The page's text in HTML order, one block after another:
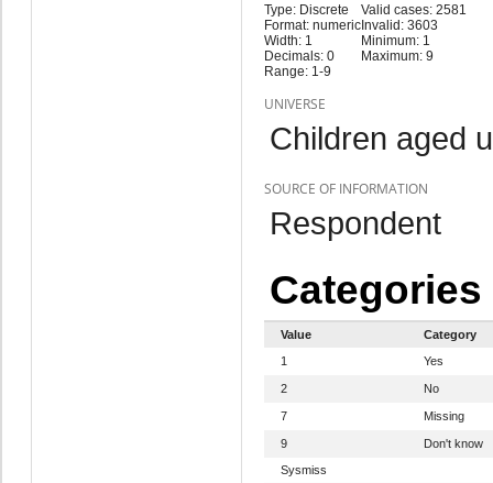
Type: Discrete
Format: numeric
Width: 1
Decimals: 0
Range: 1-9
Valid cases: 2581
Invalid: 3603
Minimum: 1
Maximum: 9
UNIVERSE
Children aged
SOURCE OF INFORMATION
Respondent
Categories
Value
Category
1
Yes
2 No
7 Missing
9
Don't know
Sysmiss